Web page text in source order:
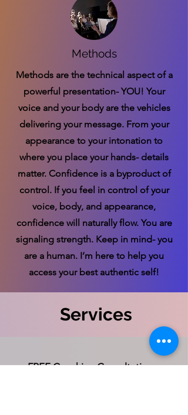
Methods
Methods are the technical aspect of a
powerful presentation- YOU! Your
voice and your body are the vehicles
delivering your message. From your
appearance to your intonation to
where you place your hands- details
matter. Confidence is a byproduct of
control. If you feel in control of your
voice, body, and appearance,
confidence will naturally flow. You are
signaling strength. Keep in mind- you
are a human. I’m here to help you
access your best authentic self!
Services
FREE Coaching Consultation